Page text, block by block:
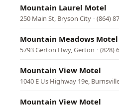
Mountain Laurel Motel
250 Main St, Bryson City · (864)
Mountain Meadows Motel
5793 Gerton Hwy, Gerton · (828)
Mountain View Motel
1040 E Us Highway 19e,
Mountain View Motel